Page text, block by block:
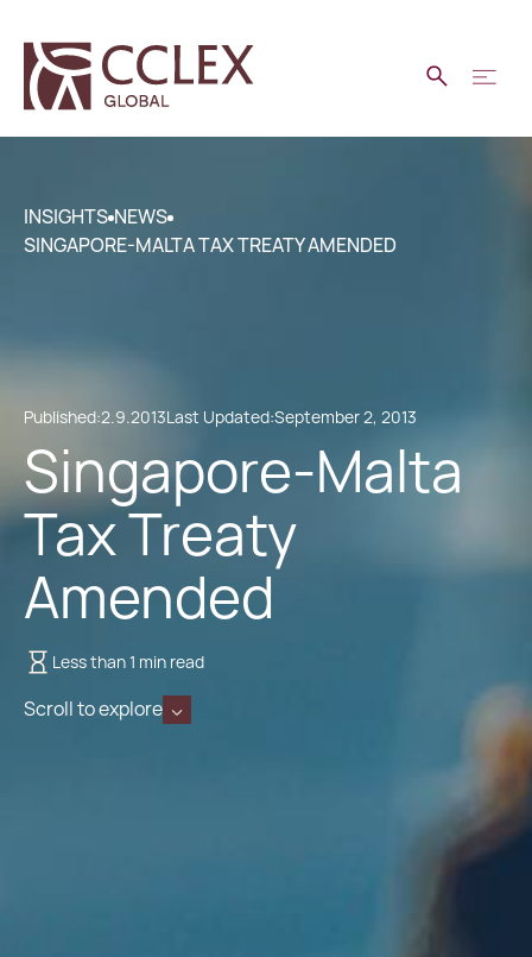
INSIGHTS NEWS
SINGAPORE-MALTA TAX TREATY AMENDED
Published:2.9.2013Last Updated:September 2, 2013
Singapore-Malta
Tax Treaty
Amended
Less than 1 min read
Scroll to explore